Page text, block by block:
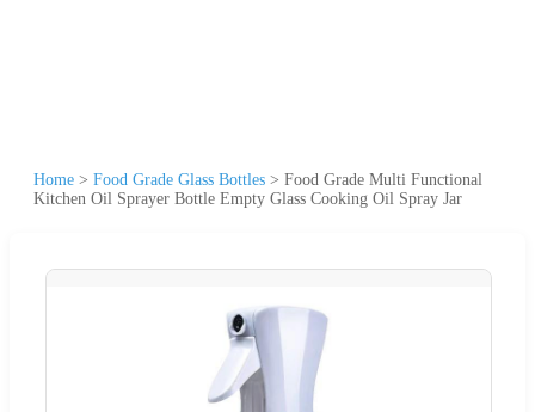
Home > Food Grade Glass Bottles > Food Grade Multi Functional
Kitchen Oil Sprayer Bottle Empty Glass Cooking Oil Spray Jar